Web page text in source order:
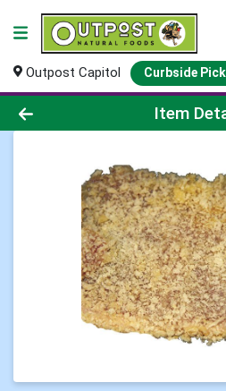
Outpost Capitol Curbside
Product Details Page
Item